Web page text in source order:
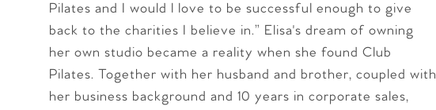
Pilates and I would l love to be successful enough to give
back to the charities I believe in.” Elisa's dream of owning
her own studio became a reality when she found Club
Pilates. Together with her husband and brother, coupled with
her business background and 10 years in corporate sales,